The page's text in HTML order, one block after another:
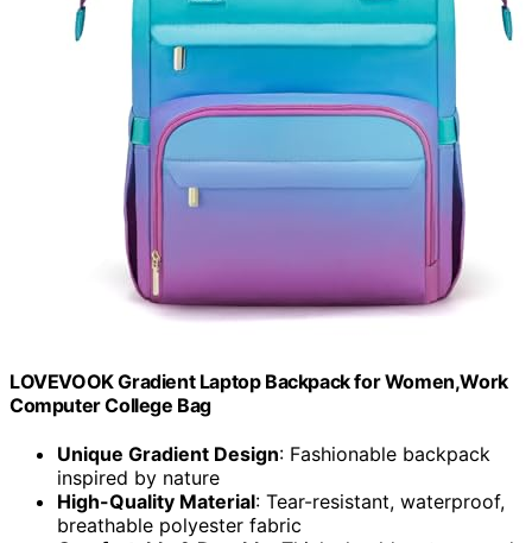
LOVEVOOK Gradient Laptop Backpack for Women,Work
Computer College Bag
Unique Gradient Design: Fashionable backpack
inspired by nature
High-Quality Material: Tear-resistant, waterproof,
breathable polyester fabric